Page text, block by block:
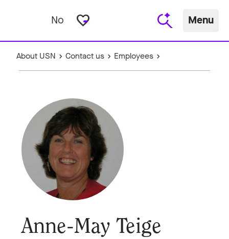
No favorite_border Menu
About USN Contact us Employees
Anne-May Teige